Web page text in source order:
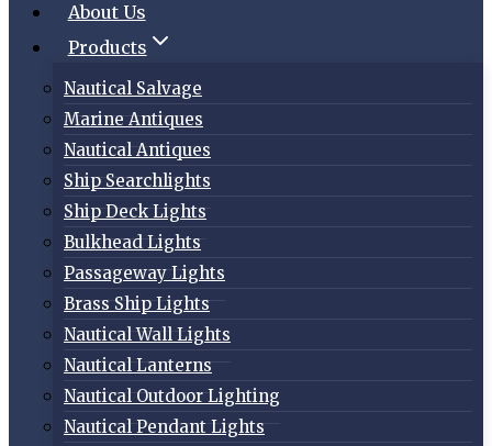
About Us
Products
Nautical Salvage
Marine Antiques
Nautical Antiques
Ship Searchlights
Ship Deck Lights
Bulkhead Lights
Passageway Lights
Brass Ship Lights
Nautical Wall Lights
Nautical Lanterns
Nautical Outdoor Lighting
Nautical Pendant Lights